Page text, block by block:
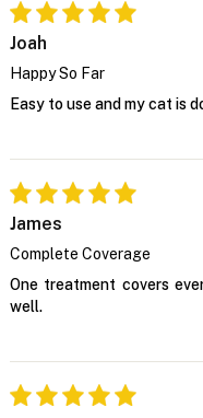
Joah
Happy So Far
Easy to use and my cat is
James
Complete Coverage
One treatment covers
well.